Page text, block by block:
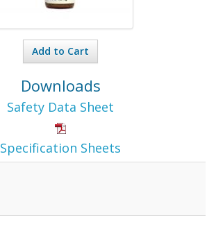
Add to Cart
Downloads
Safety Data Sheet
Specification Sheets